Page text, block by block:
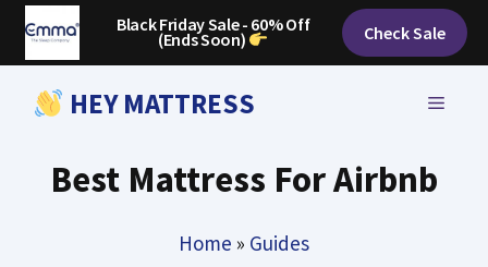
Skip
Black Friday Sale - 60% Off
(Ends Soon) Check Sale
HEY MATTRESS MENU
Best Mattress For Airbnb
Home » Guides